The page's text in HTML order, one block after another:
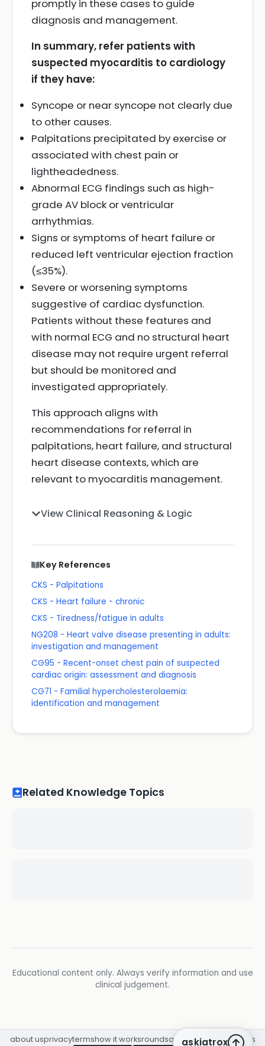
promptly in these cases to guide
diagnosis and management.
In summary, refer patients with
suspected myocarditis to cardiology
if they have:
Syncope or near syncope not clearly due
to other causes.
Palpitations precipitated by exercise or
associated with chest pain or
lightheadedness.
Abnormal ECG findings such as high-
grade AV block or ventricular
arrhythmias.
Signs or symptoms of heart failure or
reduced left ventricular ejection fraction
(≤35%).
Severe or worsening symptoms
suggestive of cardiac dysfunction.
Patients without these features and
with normal ECG and no structural heart
disease may not require urgent referral
but should be monitored and
investigated appropriately.
This approach aligns with
recommendations for referral in
palpitations, heart failure, and structural
heart disease contexts, which are
relevant to myocarditis management.
View Clinical Reasoning & Logic
Key References
CKS - Palpitations
CKS - Heart failure - chronic
CKS - Tiredness/fatigue in adults
NG208 - Heart valve disease presenting in adults:
investigation and management
CG95 - Recent-onset chest pain of suspected
cardiac origin: assessment and diagnosis
CG71 - Familial hypercholesterolaemia:
identification and management
Related Knowledge Topics
Educational content only. Always verify information and use
clinical judgement.
askiatrox
about usprivacytermshow it worksroundsq&a librarycpdinsights